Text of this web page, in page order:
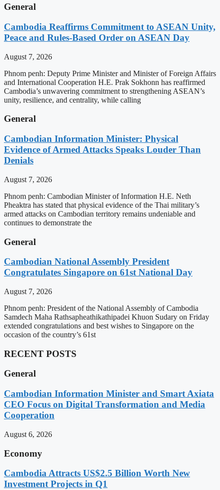
General
Cambodia Reaffirms Commitment to ASEAN Unity,
Peace and Rules-Based Order on ASEAN Day
August 7, 2026
Phnom penh: Deputy Prime Minister and Minister of Foreign Affairs
and International Cooperation H.E. Prak Sokhonn has reaffirmed
Cambodia’s unwavering commitment to strengthening ASEAN’s
unity, resilience, and centrality, while calling
General
Cambodian Information Minister: Physical
Evidence of Armed Attacks Speaks Louder Than
Denials
August 7, 2026
Phnom penh: Cambodian Minister of Information H.E. Neth
Pheaktra has stated that physical evidence of the Thai military’s
armed attacks on Cambodian territory remains undeniable and
continues to demonstrate the
General
Cambodian National Assembly President
Congratulates Singapore on 61st National Day
August 7, 2026
Phnom penh: President of the National Assembly of Cambodia
Samdech Maha Rathsapheathikathipadei Khuon Sudary on Friday
extended congratulations and best wishes to Singapore on the
occasion of the country’s 61st
RECENT POSTS
General
Cambodian Information Minister and Smart Axiata
CEO Focus on Digital Transformation and Media
Cooperation
August 6, 2026
Economy
Cambodia Attracts US$2.5 Billion Worth New
Investment Projects in Q1